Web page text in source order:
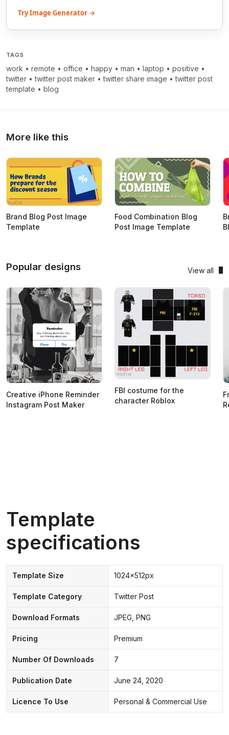
Try Image Generator →
TAGS
work • remote • office • happy • man • laptop • positive •
twitter •twitter post maker •twitter share image •twitter post
template • blog
More like this
Brand Blog Post Image
Template
Food Combination Blog
Post Image Template
Popular designs View all
Creative iPhone Reminder
Instagram Post Maker
FBI costume for the
character Roblox
Template
specifications
Template Size 1024x512px
Template Category Twitter Post
Download Formats JPEG, PNG
Pricing Premium
Number Of Downloads 7
Publication Date June 24, 2020
Licence To Use Personal & Commercial Use